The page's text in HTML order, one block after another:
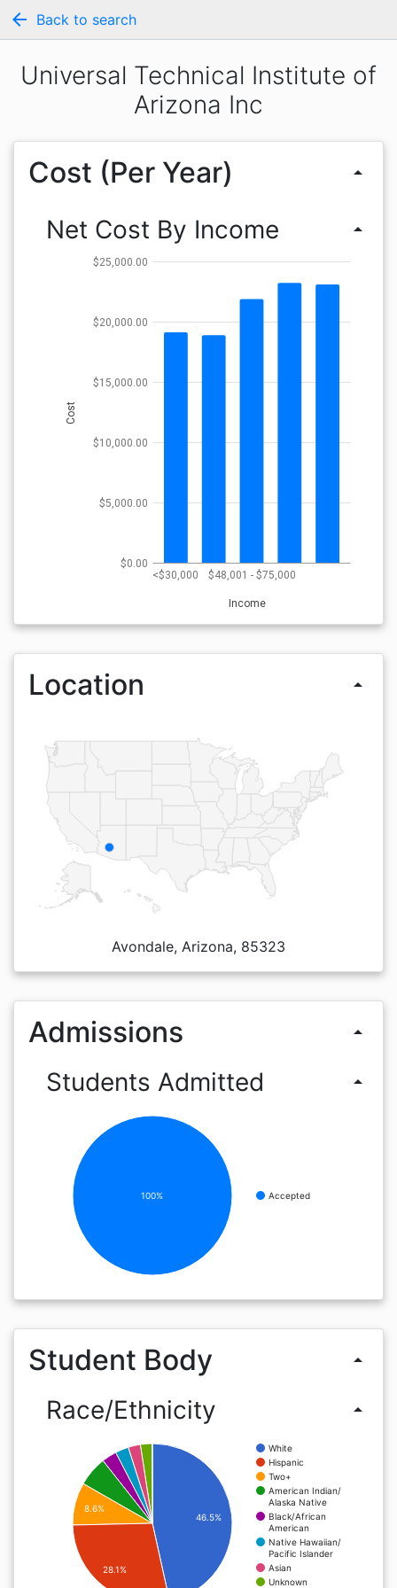
arrow_back Back to search
Universal Technical Institute of
Arizona Inc
Cost (Per Year) arrow_drop_up
Net Cost By Income arrow_drop_up
<$30,000 $48,001 - $75,000
Income
$0.00
$5,000.00
$10,000.00
$15,000.00
$20,000.00
$25,000.00
Cost
Location arrow_drop_up
Avondale, Arizona, 85323
Admissions arrow_drop_up
Students Admitted arrow_drop_up
Accepted
100%
Student Body arrow_drop_up
Race/Ethnicity arrow_drop_up
White
Hispanic
Two+
American Indian/
Alaska Native
Black/African
American
Native Hawaiian/
Pacific Islander
Asian
Unknown
46.5%
8.6%
28.1%